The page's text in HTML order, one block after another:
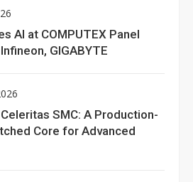
AI at COMPUTEX Panel
GIGABYTE
SMC: A Production-
Core for Advanced